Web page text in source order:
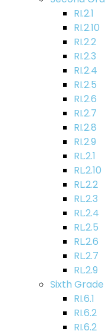
RI.2.1
RI.2.10
RI.2.2
RI.2.3
RI.2.4
RI.2.5
RI.2.6
RI.2.7
RI.2.8
RI.2.9
RL.2.1
RL.2.10
RL.2.2
RL.2.3
RL.2.4
RL.2.5
RL.2.6
RL.2.7
RL.2.9
Sixth
RI.6.1
RI.6.2
RI.6.2